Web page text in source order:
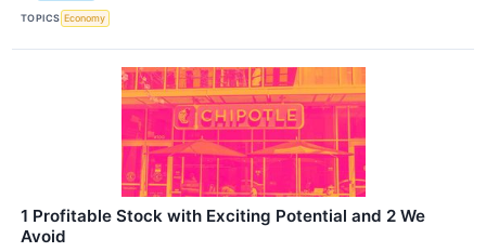
TOPICS Economy
1 Profitable Stock with Exciting Potential and 2 We
Avoid